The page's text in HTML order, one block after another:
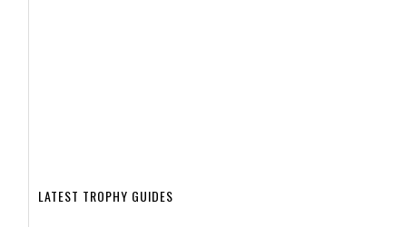
LATEST TROPHY GUIDES